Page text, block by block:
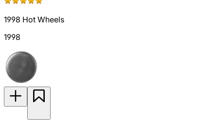
1998 Hot Wheels
1998